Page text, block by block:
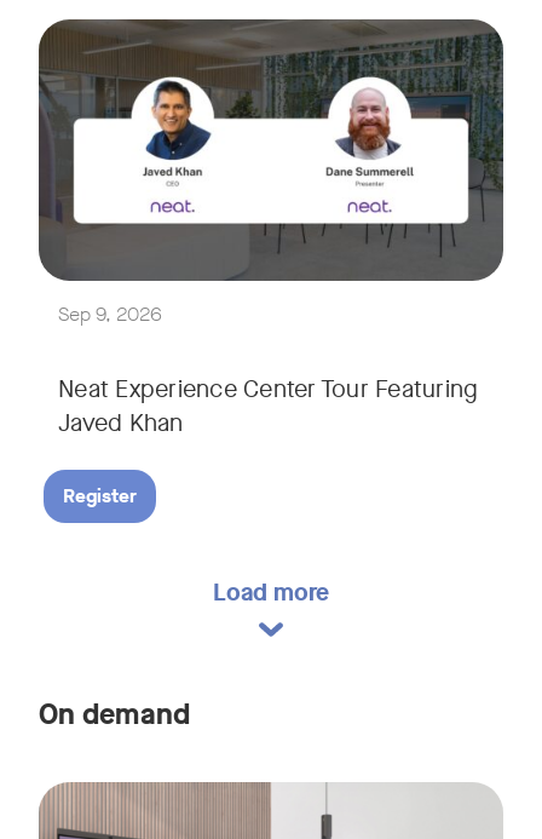
Sep 9, 2026
Neat Experience Center Tour Featuring
Javed Khan
September 9, 2026 at 9 a.m. PST
Join Neat’s CEO, Javed Khan, for a special edition of our
Explore a range of real-world spaces, from small meeting
We'll also showcase Neat's AI capabilities in action,
Register
Tags:
Load more
On demand
Straight from the floor of InfoComm 2026, join Ricky Lane